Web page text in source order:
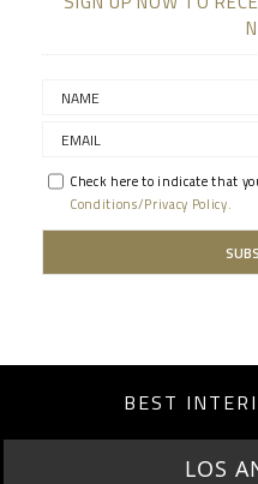
Check here to indicate that
Conditions/Privacy Policy.
BEST